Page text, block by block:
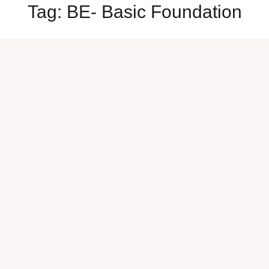
Tag: BE- Basic Foundation